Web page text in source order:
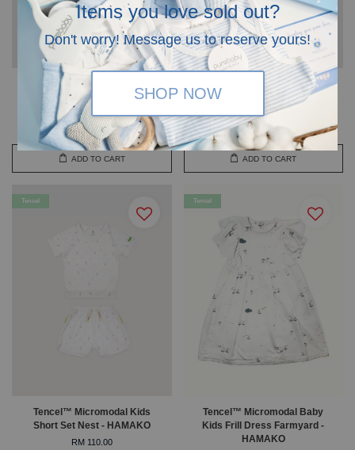
Items you love sold out?
Don't worry! Message us to reserve yours!
SHOP NOW
Tencel™ Micromodal Kids
Short Set Wilow - HAMAKO
RM 110.00
ADD TO CART
Tencel™ Micromodal Kids
Short Set Aqua Goose -
HAMAKO
RM 110.00
ADD TO CART
Tencel
Tencel™ Micromodal Kids
Short Set Nest - HAMAKO
RM 110.00
Tencel
Tencel™ Micromodal Baby
Kids Frill Dress Farmyard -
HAMAKO